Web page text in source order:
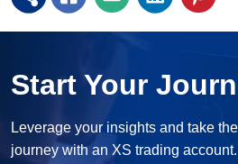
Start Your
Leverage your insights and take
journey with an XS trading account.